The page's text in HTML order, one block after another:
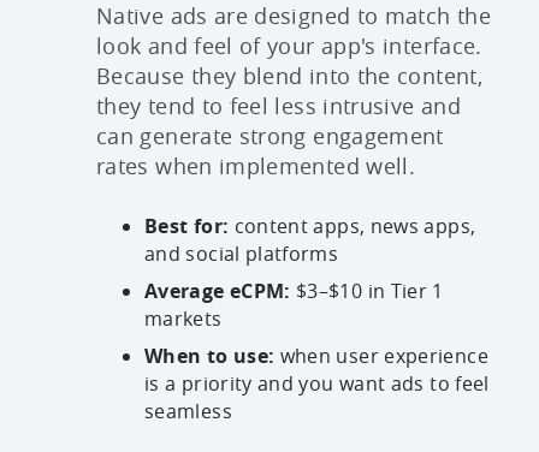
Native ads are designed to match the
look and feel of your app's interface.
Because they blend into the content,
they tend to feel less intrusive and
can generate strong engagement
rates when implemented well.
Best for: content apps, news apps,
and social platforms
Average eCPM: $3–$10 in Tier 1
markets
When to use: when user experience
is a priority and you want ads to feel
seamless